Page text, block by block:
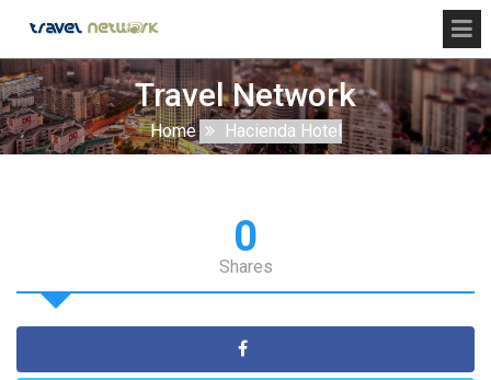
Travel Network
Home Hacienda Hotel
0
Shares